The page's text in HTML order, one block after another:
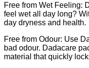
Free from Wet Feeling:
feel wet all day long?
day dryness and health.
Free from Odour: Use
bad odour. Dadacare
material that quickly